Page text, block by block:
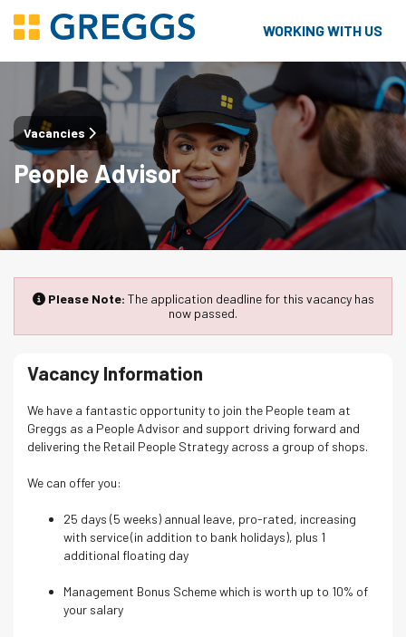
WORKING WITH US
Vacancies
People Advisor
Please Note: The application deadline for this vacancy has
now passed.
Vacancy Information
We have a fantastic opportunity to join the People team at
Greggs as a People Advisor and support driving forward and
delivering the Retail People Strategy across a group of shops.
We can offer you:
25 days (5 weeks) annual leave, pro-rated, increasing
with service (in addition to bank holidays), plus 1
additional floating day
Management Bonus Scheme which is worth up to 10% of
your salary